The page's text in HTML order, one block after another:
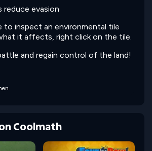
reduce evasion
to inspect an environmental tile
it affects, right click on the tile.
and regain control of the land!
Coolmath